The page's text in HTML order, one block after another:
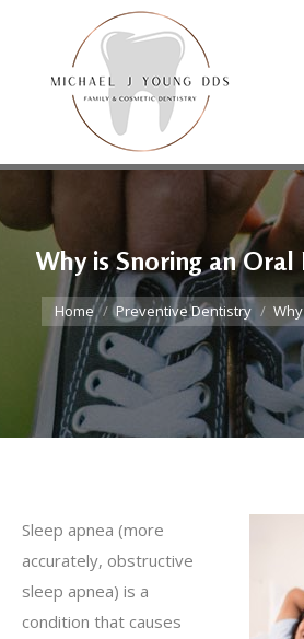
Why is Snoring an Oral
You are here:
Home Preventive Dentistry
Sleep apnea (more
accurately, obstructive
sleep apnea) is a
condition that causes